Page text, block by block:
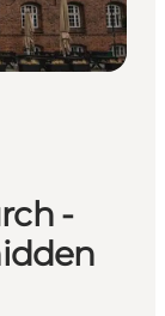
-